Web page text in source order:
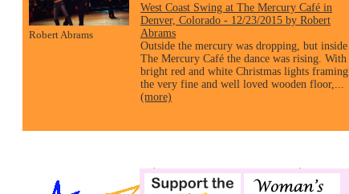
Robert Abrams
West Coast Swing at The Mercury Café in
Denver, Colorado - 12/23/2015 by Robert
Abrams
Outside the mercury was dropping, but inside
The Mercury Café the dance was rising. With
bright red and white Christmas lights framing
the very fine and well loved wooden floor,...
(more)